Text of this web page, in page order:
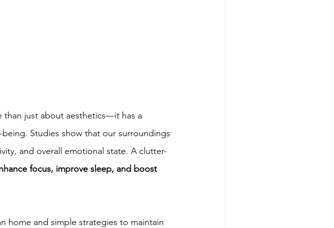
than just about aesthetics—it has a
Studies show that our surroundings
and overall emotional state. A clutter-
focus, improve sleep, and boost
home and simple strategies to maintain